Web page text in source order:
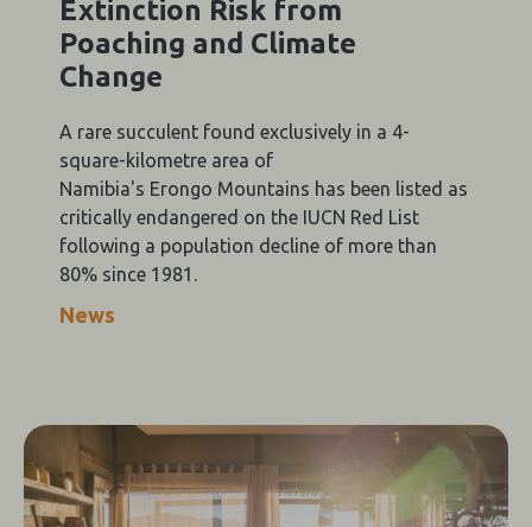
Extinction Risk from
Poaching and Climate
Change
A rare succulent found exclusively in a 4-
square-kilometre area of
Namibia's Erongo Mountains has been listed as
critically endangered on the IUCN Red List
following a population decline of more than
80% since 1981.
News